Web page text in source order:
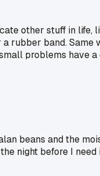
other stuff in life,
rubber band.
problems have
beans and the
night before I